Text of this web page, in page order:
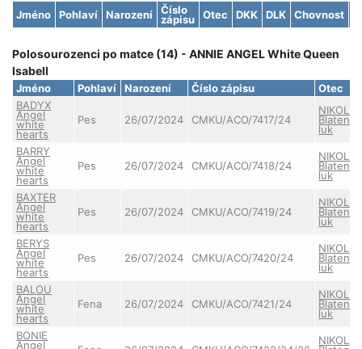
Jméno Pohlaví Narození Číslo
zápisu Otec DKK DLK Chovnost
Polosourozenci po matce (14) - ANNIE ANGEL White Queen
Isabell
Jméno Pohlaví Narození Číslo zápisu
Otec
BADYX
Angel
white
hearts
Pes 26/07/2024 CMKU/ACO/7417/24
luk
BARRY
Angel
white
hearts
Pes 26/07/2024 CMKU/ACO/7418/24
luk
BAXTER
Angel
white
hearts
Pes 26/07/2024 CMKU/ACO/7419/24
luk
BERYS
Angel
white
hearts
Pes 26/07/2024 CMKU/ACO/7420/24
luk
BALOU
Angel
white
hearts
Fena 26/07/2024 CMKU/ACO/7421/24
luk
BONIE
Angel